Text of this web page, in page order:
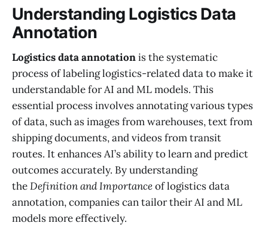
Understanding Logistics Data
Annotation
Logistics data annotationis the systematic
process of labeling logistics-related data to make it
understandable for AI and ML models. This
essential process involves annotating various types
of data, such as images from warehouses, text from
shipping documents, and videos from transit
routes. It enhances AI’s ability to learn and predict
outcomes accurately. By understanding
theDefinition and Importanceof logistics data
annotation, companies can tailor their AI and ML
models more effectively.